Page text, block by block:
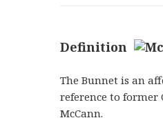
Definition
The Bunnet is an
reference to former
McCann.